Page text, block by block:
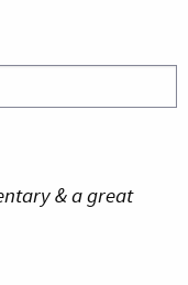
& a great